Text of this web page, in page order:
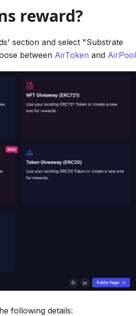
reward?
section and select "Substrate
between AirToken and AirPool
following details: